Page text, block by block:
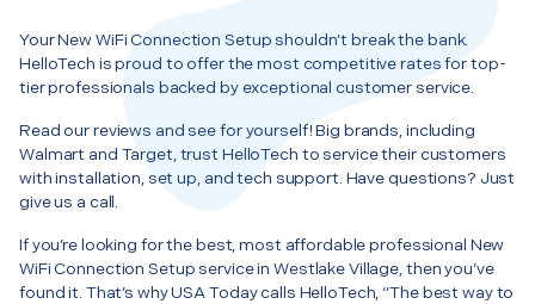
Your New WiFi Connection Setup shouldn’t break the bank.
HelloTech is proud to offer the most competitive rates for top-
tier professionals backed by exceptional customer service.
Read our reviews and see for yourself! Big brands, including
Walmart and Target, trust HelloTech to service their customers
with installation, set up, and tech support. Have questions? Just
give us a call.
If you’re looking for the best, most affordable professional New
WiFi Connection Setup service in Westlake Village, then you’ve
found it. That’s why USA Today calls HelloTech, “The best way to